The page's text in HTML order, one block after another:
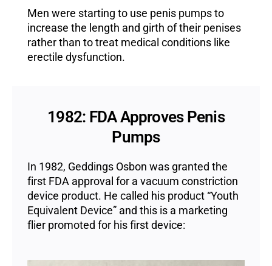
Men were starting to use penis pumps to
increase the length and girth of their penises
rather than to treat medical conditions like
erectile dysfunction.
1982: FDA Approves Penis
Pumps
In 1982, Geddings Osbon was granted the
first FDA approval for a vacuum constriction
device product. He called his product “Youth
Equivalent Device” and this is a marketing
flier promoted for his first device: